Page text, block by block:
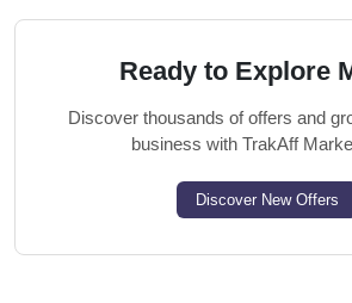
Ready to Explore
Discover thousands of offers and
business with TrakAff
Discover New Offers